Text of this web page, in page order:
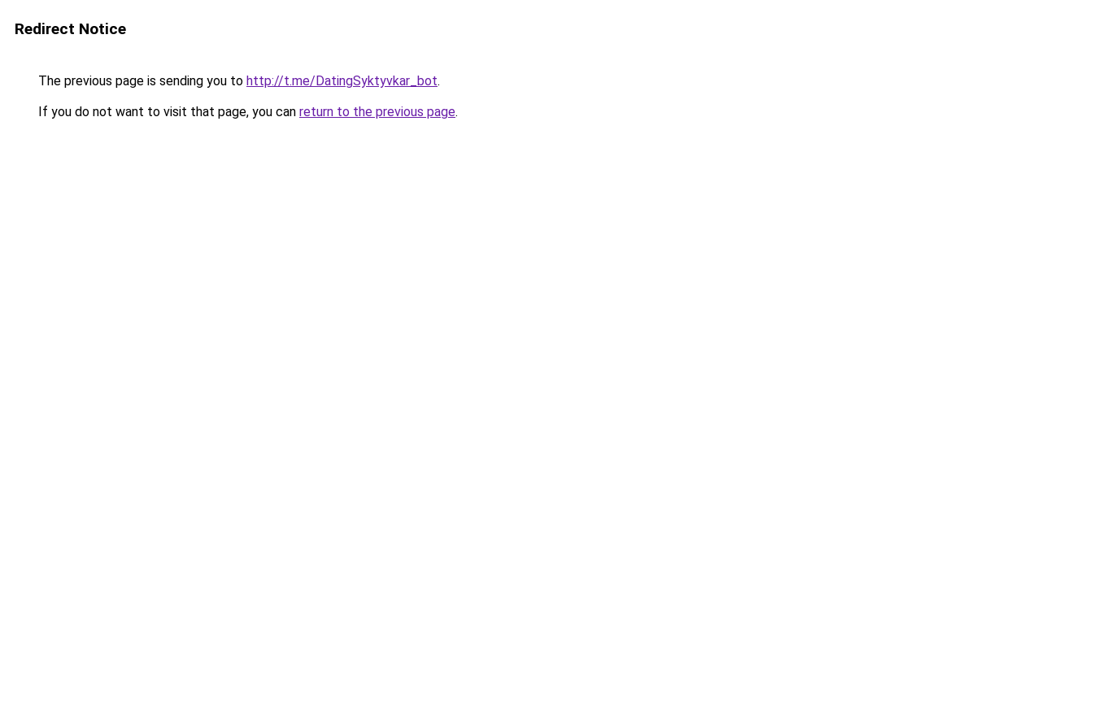
Redirect Notice
The previous page is sending you to http://t.me/DatingSyktyvkar_bot.
If you do not want to visit that page, you can return to the previous page.